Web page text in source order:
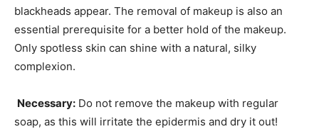
blackheads appear. The removal of makeup is also an
essential prerequisite for a better hold of the makeup.
Only spotless skin can shine with a natural, silky
complexion.
Necessary: Do not remove the makeup with regular
soap, as this will irritate the epidermis and dry it out!